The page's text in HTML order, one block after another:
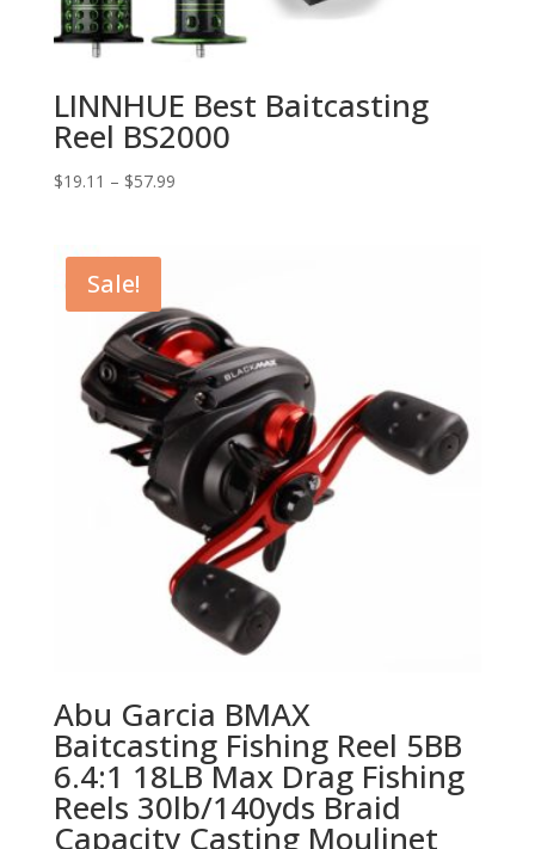
LINNHUE Best Baitcasting
Reel BS2000
$19.11 – $57.99
Sale!
Abu Garcia BMAX
Baitcasting Fishing Reel 5BB
6.4:1 18LB Max Drag Fishing
Reels 30lb/140yds Braid
Capacity Casting Moulinet